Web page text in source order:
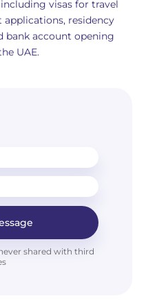
visas for travel
residency
bank account opening
UAE.
shared with third